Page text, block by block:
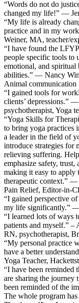
“Words do not do
changed my life!” —
“My life is already
practice and in my
Weiner, MA, teacher/
“I have found the
people specific tools to
emotional, and
abilities.” — Nancy
Animal communication
“I gained tools for
clients’ depressions.”
psychotherapist, Yoga
“Yoga Skills for
to bring yoga practices
a leader in the field of
introduce strategies for
relieving suffering.
emphasize safety,
making it easy to
therapeutic context.”
Pain Relief, Editor-in-
“I gained perspective
my life significantly.”
“I learned lots of ways
patients and myself.”
RN, psychotherapist,
“My personal practice
have a better
Yoga Teacher,
“I have been reminded
are sharing the journey
been reminded of the
The whole program